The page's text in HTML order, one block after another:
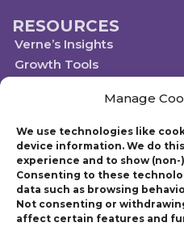
Manage
We use technologies like
device information. We do
experience and to show
Consenting to these
data such as browsing
Not consenting or
affect certain features and
RESOURCES
Verne’s Insights
Growth Tools
Scale Up Social Sector
Technology
© 2019-2023 Scaling
Gazelles Inc. provides executive
to help mid-market companies